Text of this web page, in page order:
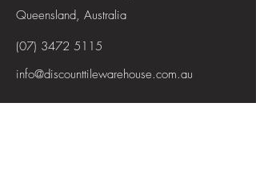
Queensland, Australia
(07) 3472 5115
info@discounttilewarehouse.com.au